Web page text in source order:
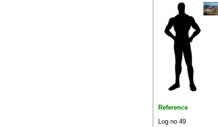
Reference
Log no 49